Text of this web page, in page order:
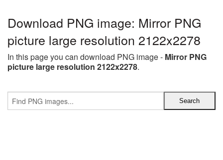
Download PNG image: Mirror PNG
picture large resolution 2122x2278
In this page you can download PNG image - Mirror PNG
picture large resolution 2122x2278.